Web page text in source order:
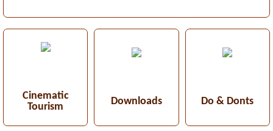
Cinematic
Tourism
Downloads Do & Donts